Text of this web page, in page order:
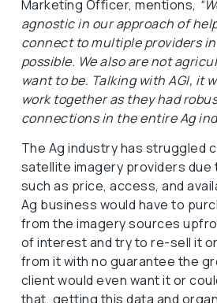
Marketing Officer, mentions,
agnostic in our approach of
connect to multiple providers
possible. We also are not
want to be. Talking with AGI, it
work together as they had
connections in the entire Ag
The Ag industry has struggled
satellite imagery providers due
such as price, access, and
Ag business would have to
from the imagery sources
of interest and try to re-sell it
from it with no guarantee the
client would even want it or
that, getting this data and